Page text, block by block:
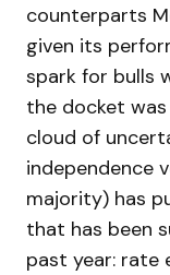
counterparts
given its
spark for bulls
the docket
cloud of
independence
majority) has
that has been
past year: rate